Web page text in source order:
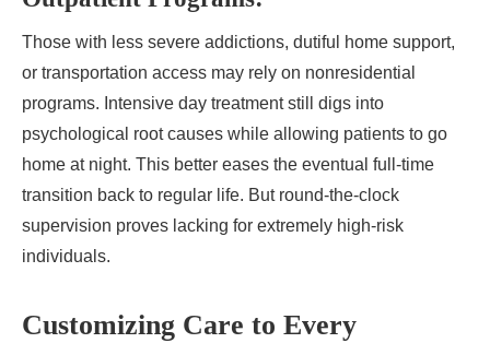
Those with less severe addictions, dutiful home support,
or transportation access may rely on nonresidential
programs. Intensive day treatment still digs into
psychological root causes while allowing patients to go
home at night. This better eases the eventual full-time
transition back to regular life. But round-the-clock
supervision proves lacking for extremely high-risk
individuals.
Customizing Care to Every